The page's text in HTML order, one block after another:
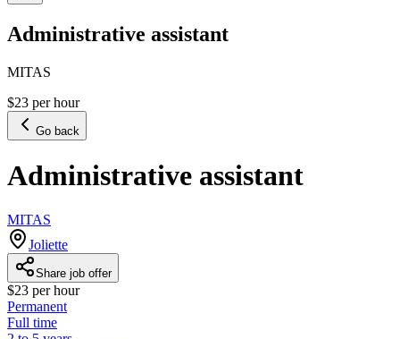
Administrative assistant
MITAS
$23 per hour
Go back
Administrative assistant
MITAS
Joliette
Share job offer
$23 per hour
Permanent
Full time